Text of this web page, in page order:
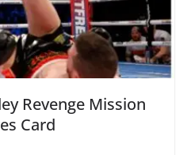
Revenge Mission
Card